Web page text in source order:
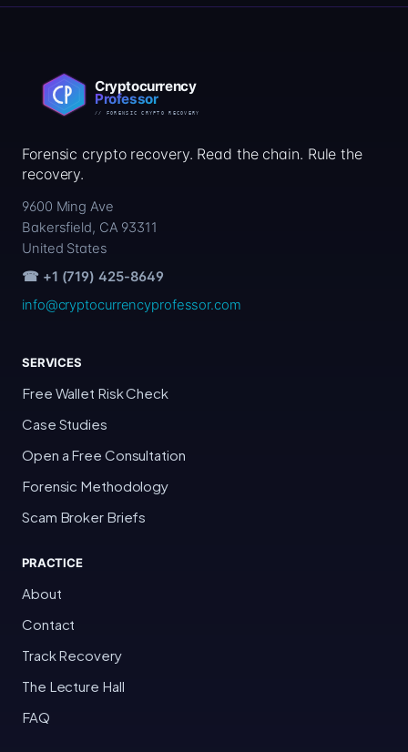
Forensic crypto recovery. Read the chain. Rule the
recovery.
9600 Ming Ave
Bakersfield, CA 93311
United States
☎ +1 (719) 425-8649
info@cryptocurrencyprofessor.com
SERVICES
Free Wallet Risk Check
Case Studies
Open a Free Consultation
Forensic Methodology
Scam Broker Briefs
PRACTICE
About
Contact
Track Recovery
The Lecture Hall
FAQ